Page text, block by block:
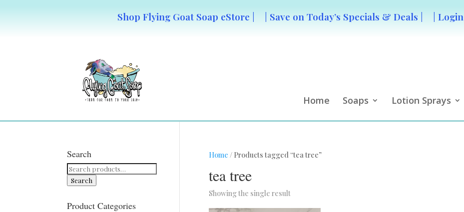
Shop Flying Goat Soap eStore | | Save on Today’s Specials & Deals | | Login |
Home Soaps Lotion Sprays
Home / Products tagged “tea tree”
tea tree
Showing the single result
Search
Search
for:
Search
Product Categories